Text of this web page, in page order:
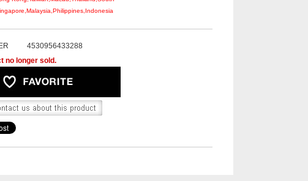
4530956433288
no longer sold.